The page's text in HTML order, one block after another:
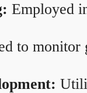
Employed
to monitor